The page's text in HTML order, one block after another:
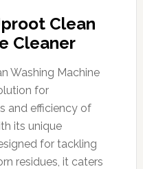
Clean
Cleaner
Washing Machine
for
and efficiency of
its unique
for tackling
residues, it caters